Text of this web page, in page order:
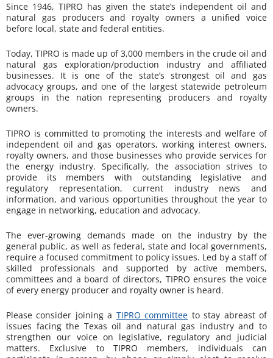
Since 1946, TIPRO has given the state’s independent oil and
natural gas producers and royalty owners a unified voice
before local, state and federal entities.
Today, TIPRO is made up of 3,000 members in the crude oil and
natural gas exploration/production industry and affiliated
businesses. It is one of the state’s strongest oil and gas
advocacy groups, and one of the largest statewide petroleum
groups in the nation representing producers and royalty
owners.
TIPRO is committed to promoting the interests and welfare of
independent oil and gas operators, working interest owners,
royalty owners, and those businesses who provide services for
the energy industry. Specifically, the association strives to
provide its members with outstanding legislative and
regulatory representation, current industry news and
information, and various opportunities throughout the year to
engage in networking, education and advocacy.
The ever-growing demands made on the industry by the
general public, as well as federal, state and local governments,
require a focused commitment to policy issues. Led by a staff of
skilled professionals and supported by active members,
committees and a board of directors, TIPRO ensures the voice
of every energy producer and royalty owner is heard.
Please consider joining a TIPRO committee to stay abreast of
issues facing the Texas oil and natural gas industry and to
strengthen our voice on legislative, regulatory and judicial
matters. Exclusive to TIPRO members, individuals can